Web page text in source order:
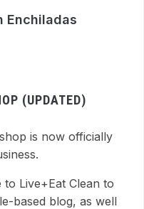
Enchiladas
(UPDATED)
is now officially
Live+Eat Clean to
based blog, as well